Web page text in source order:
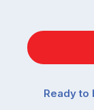
Ready to